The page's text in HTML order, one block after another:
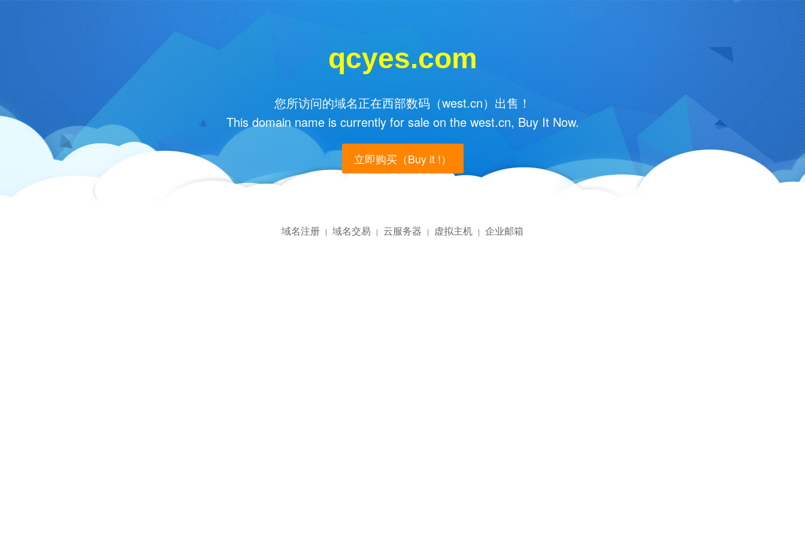
qcyes.com
您所访问的域名正在西部数码（west.cn）出售！
This domain name is currently for sale on the west.cn, Buy It Now.
立即购买（Buy it !）
域名注册 | 域名交易 | 云服务器 | 虚拟主机 | 企业邮箱